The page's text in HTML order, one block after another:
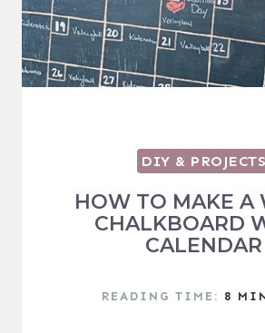
DIY & PROJECTS
HOW TO MAKE A
CHALKBOARD
CALENDAR
READING TIME: 8